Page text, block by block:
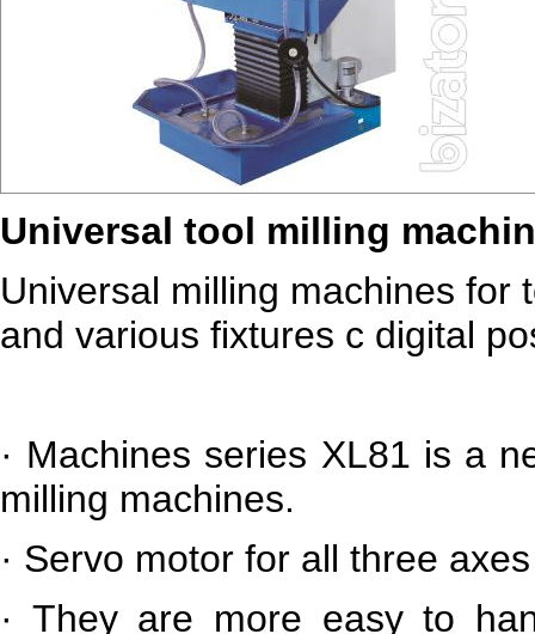
Universal tool milling
Universal milling machines for
and various fixtures c digital
· Machines series XL81 is a
milling machines.
· Servo motor for all three axes
· They are more easy to